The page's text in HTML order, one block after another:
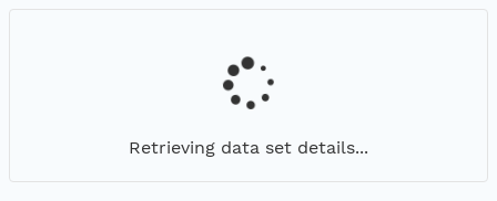
Retrieving data set details...